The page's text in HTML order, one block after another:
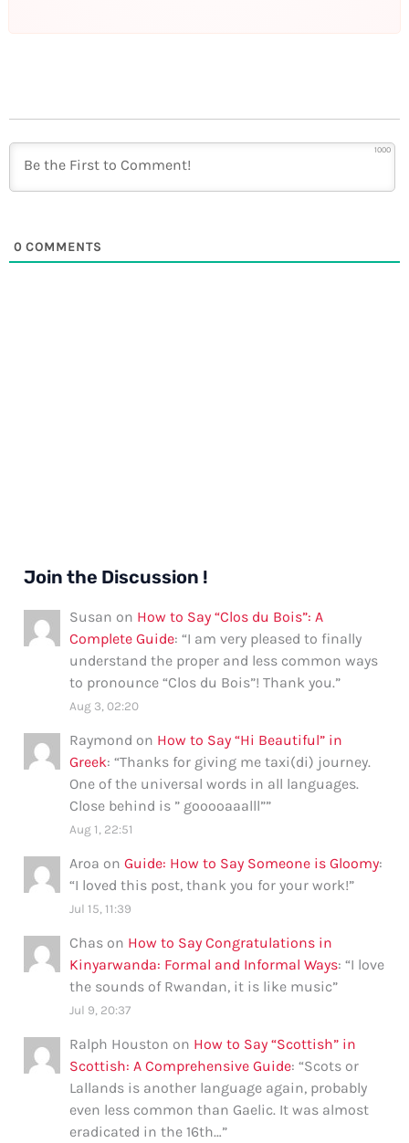
1000
0 COMMENTS
Join the Discussion !
Susan on How to Say “Clos du Bois”: A
Complete Guide: “I am very pleased to finally
understand the proper and less common ways
to pronounce “Clos du Bois”! Thank you.”
Aug 3, 02:20
Raymond on How to Say “Hi Beautiful” in
Greek: “Thanks for giving me taxi(di) journey.
One of the universal words in all languages.
Close behind is ” gooooaaalll””
Aug 1, 22:51
Aroa onGuide: How to Say Someone is Gloomy:
“I loved this post, thank you for your work!”
Jul 15, 11:39
Chas on How to Say Congratulations in
Kinyarwanda: Formal and Informal Ways: “I love
the sounds of Rwandan, it is like music”
Jul 9, 20:37
Ralph Houston on How to Say “Scottish” in
Scottish: A Comprehensive Guide: “Scots or
Lallands is another language again, probably
even less common than Gaelic. It was almost
eradicated in the 16th…”